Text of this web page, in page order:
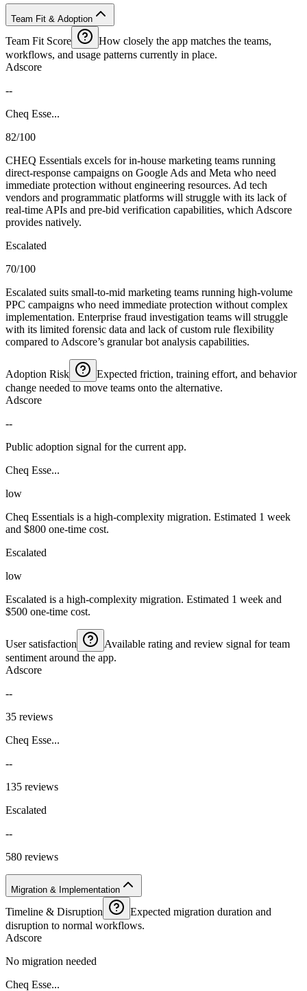
Team Fit & Adoption
Team Fit Score
How closely the app matches the teams,
workflows, and usage patterns currently in place.
Adscore
--
Cheq Esse...
82/100
CHEQ Essentials excels for in-house marketing teams running
direct-response campaigns on Google Ads and Meta who need
immediate protection without engineering resources. Ad tech
vendors and programmatic platforms will struggle with its lack of
real-time APIs and pre-bid verification capabilities, which Adscore
provides natively.
Escalated
70/100
Escalated suits small-to-mid marketing teams running high-volume
PPC campaigns who need immediate protection without complex
implementation. Enterprise fraud investigation teams will struggle
with its limited forensic data and lack of custom rule flexibility
compared to Adscore’s granular bot analysis capabilities.
Adoption Risk
Expected friction, training effort, and behavior
change needed to move teams onto the alternative.
Adscore
--
Public adoption signal for the current app.
Cheq Esse...
low
Cheq Essentials is a high-complexity migration. Estimated 1 week
and $800 one-time cost.
Escalated
low
Escalated is a high-complexity migration. Estimated 1 week and
$500 one-time cost.
User satisfaction
Available rating and review signal for team
sentiment around the app.
Adscore
--
35 reviews
Cheq Esse...
--
135 reviews
Escalated
--
580 reviews
Migration & Implementation
Timeline & Disruption
Expected migration duration and
disruption to normal workflows.
Adscore
No migration needed
Cheq Esse...